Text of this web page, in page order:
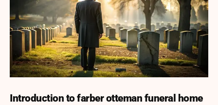
Introduction to farber otteman funeral home